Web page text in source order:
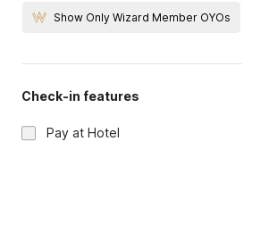
Show Only Wizard Member OYOs
Check-in features
Pay at Hotel